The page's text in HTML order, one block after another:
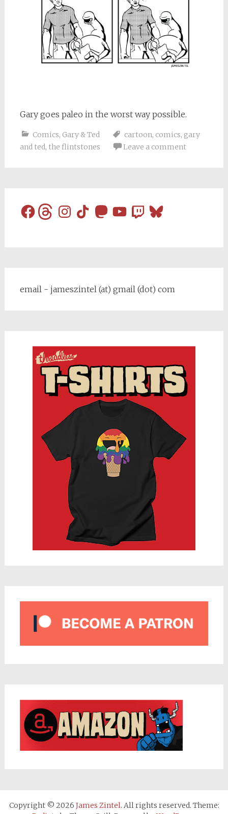
Gary goes paleo in the worst way possible.
Comics, Gary & Ted cartoon, comics, gary
and ted, the flintstones Leave a comment
FacebookThreadsInstagram
TikTokMastodon
YouTubeTwitchBluesky
email - jameszintel (at) gmail (dot) com
Copyright © 2026 James Zintel. All rights reserved. Theme: